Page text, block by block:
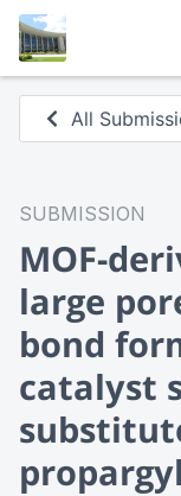
All
SUBMISSION
MOF-
large
bond
catalyst